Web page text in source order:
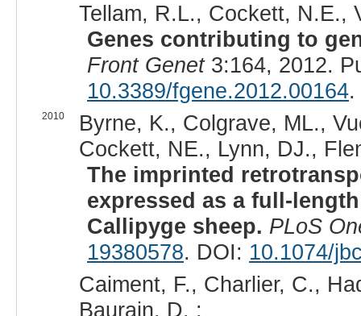
Tellam, R.L., Cockett, N.E.,
Genes contributing to
Front Genet3:164, 2012.
10.3389/fgene.2012.00164.
2010
Byrne, K., Colgrave, ML.,
Cockett, NE., Lynn, DJ.,
The imprinted
expressed as a full-
Callipyge sheep. PLoS
19380578. DOI: 10.1074/
Caiment, F., Charlier, C.,
Baurain, D. :